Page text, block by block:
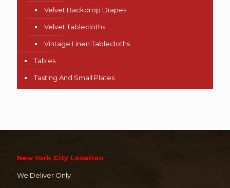
Velvet Backdrop Drapes
Velvet Tablecloths
Vintage Linen Tablecloths
Tables
Tasting And Small Plates
New York City Location
We Deliver Only